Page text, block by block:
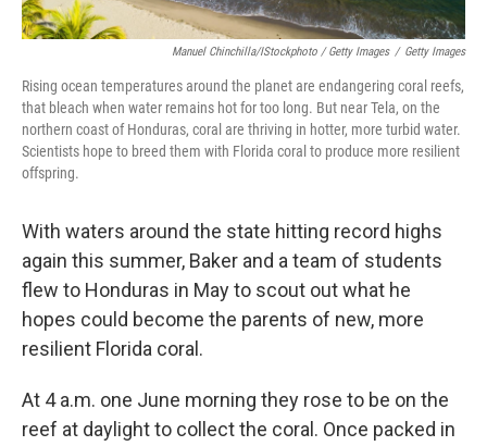
Manuel Chinchilla/iStockphoto / Getty Images / Getty Images
Rising ocean temperatures around the planet are endangering coral reefs,
that bleach when water remains hot for too long. But near Tela, on the
northern coast of Honduras, coral are thriving in hotter, more turbid water.
Scientists hope to breed them with Florida coral to produce more resilient
offspring.
With waters around the state hitting record highs
again this summer, Baker and a team of students
flew to Honduras in May to scout out what he
hopes could become the parents of new, more
resilient Florida coral.
At 4 a.m. one June morning they rose to be on the
reef at daylight to collect the coral. Once packed in